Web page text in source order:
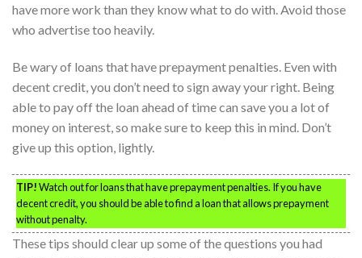
have more work than they know what to do with. Avoid those
who advertise too heavily.
Be wary of loans that have prepayment penalties. Even with
decent credit, you don’t need to sign away your right. Being
able to pay off the loan ahead of time can save you a lot of
money on interest, so make sure to keep this in mind. Don’t
give up this option, lightly.
TIP!Watch out for loans that have prepayment penalties. If you have
decent credit, you should be able to find a loan that allows prepayment
without penalty.
These tips should clear up some of the questions you had